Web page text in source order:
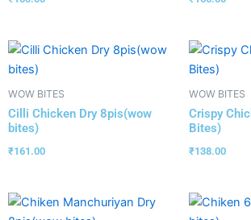
WOW BITES
Cilli Chicken Dry 8pis(wow
bites)
₹161.00
WOW BITES
Crispy
Bites)
₹138.00